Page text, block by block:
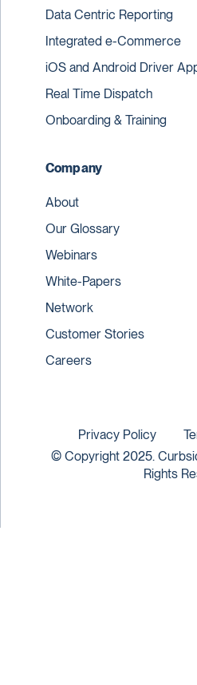
Data Centric Reporting
Integrated e-Commerce
iOS and Android Driver
Real Time Dispatch
Onboarding & Training
Company
About
Our Glossary
Webinars
White-Papers
Network
Customer Stories
Careers
© Copyright 2025.
Rights
Privacy Policy